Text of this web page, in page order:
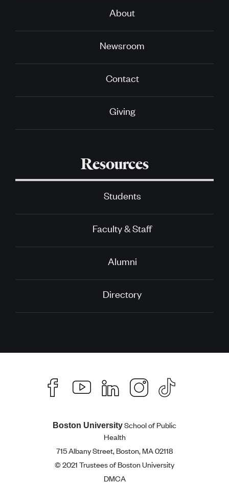
About
Newsroom
Contact
Giving
Resources
Students
Faculty & Staff
Alumni
Directory
Boston UniversitySchool of Public
Health
715 Albany Street, Boston, MA 02118
© 2021 Trustees of Boston University
DMCA